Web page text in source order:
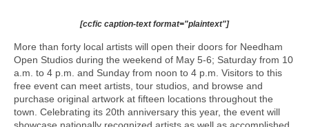
[ccfic caption-text format="plaintext"]
More than forty local artists will open their doors for Needham
Open Studios during the weekend of May 5-6; Saturday from 10
a.m. to 4 p.m. and Sunday from noon to 4 p.m. Visitors to this
free event can meet artists, tour studios, and browse and
purchase original artwork at fifteen locations throughout the
town. Celebrating its 20th anniversary this year, the event will
showcase nationally recognized artists as well as accomplished